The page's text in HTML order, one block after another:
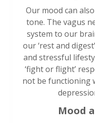
Our mood can
tone. The vagus
system to our
our ‘rest and
and stressful
‘fight or flight’
not be functioning
Mood